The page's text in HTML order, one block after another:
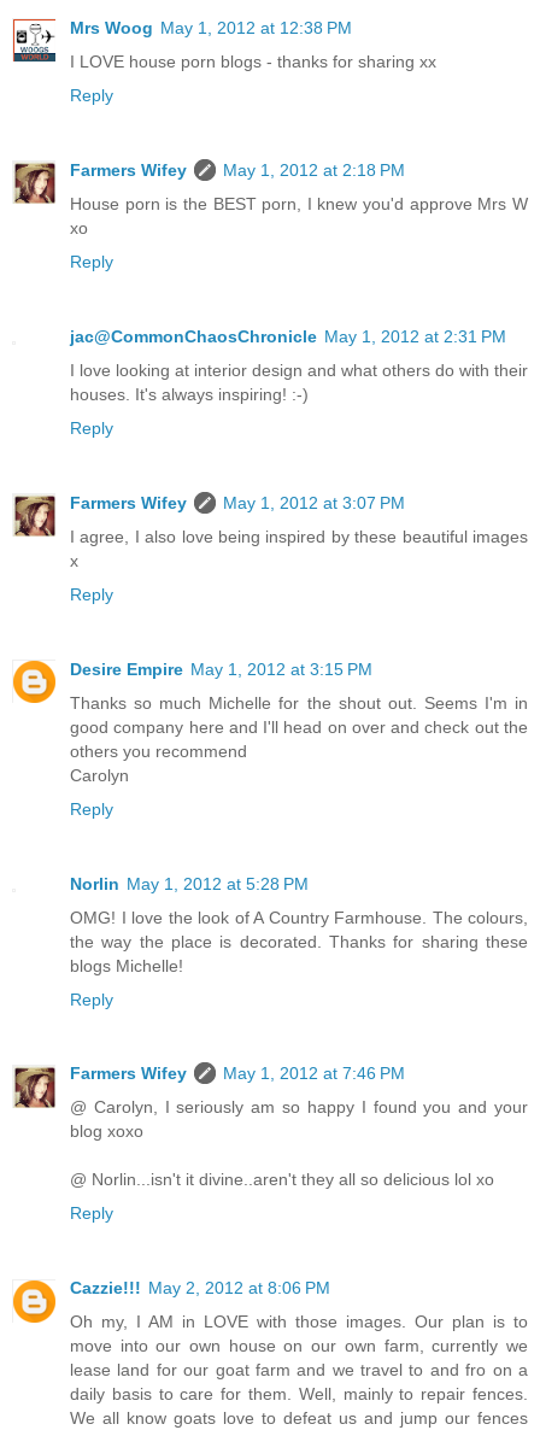
Mrs Woog May 1, 2012 at 12:38 PM
I LOVE house porn blogs - thanks for sharing xx
Reply
Farmers Wifey
May 1, 2012 at 2:18 PM
House porn is the BEST porn, I knew you'd approve Mrs W
xo
Reply
jac@CommonChaosChronicle May 1, 2012 at 2:31 PM
I love looking at interior design and what others do with their
houses. It's always inspiring! :-)
Reply
Farmers Wifey
May 1, 2012 at 3:07 PM
I agree, I also love being inspired by these beautiful images
x
Reply
Desire Empire May 1, 2012 at 3:15 PM
Thanks so much Michelle for the shout out. Seems I'm in
good company here and I'll head on over and check out the
others you recommend
Carolyn
Reply
Norlin May 1, 2012 at 5:28 PM
OMG! I love the look of A Country Farmhouse. The colours,
the way the place is decorated. Thanks for sharing these
blogs Michelle!
Reply
Farmers Wifey
May 1, 2012 at 7:46 PM
@ Carolyn, I seriously am so happy I found you and your
blog xoxo
@ Norlin...isn't it divine..aren't they all so delicious lol xo
Reply
Cazzie!!! May 2, 2012 at 8:06 PM
Oh my, I AM in LOVE with those images. Our plan is to
move into our own house on our own farm, currently we
lease land for our goat farm and we travel to and fro on a
daily basis to care for them. Well, mainly to repair fences.
We all know goats love to defeat us and jump our fences